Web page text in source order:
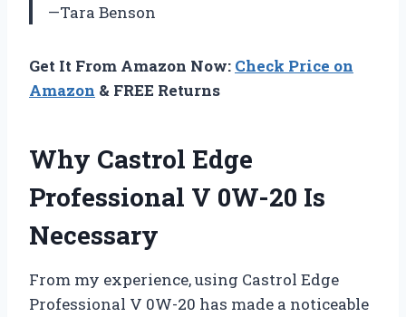
—Tara Benson
Get It From Amazon Now: Check Price on
Amazon & FREE Returns
Why Castrol Edge
Professional V 0W-20 Is
Necessary
From my experience, using Castrol Edge
Professional V 0W-20 has made a noticeable